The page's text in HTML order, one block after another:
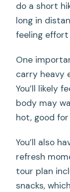
do a short
long in
feeling effort
One
carry heavy
You’ll likely
body may
hot, good
You’ll also
refresh
tour plan
snacks,